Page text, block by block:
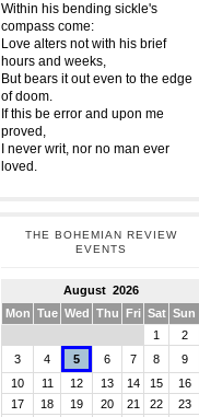
Within his bending sickle's
compass come:
Love alters not with his brief
hours and weeks,
But bears it out even to the edge
of doom.
If this be error and upon me
proved,
I never writ, nor no man ever
loved.
THE BOHEMIAN REVIEW
EVENTS
August 2026
Mon Tue Wed Thu Fri Sat Sun
1
2
3
4 5 6 7 8
9
10
11 12 13 14 15
16
17
18 19 20 21 22
23